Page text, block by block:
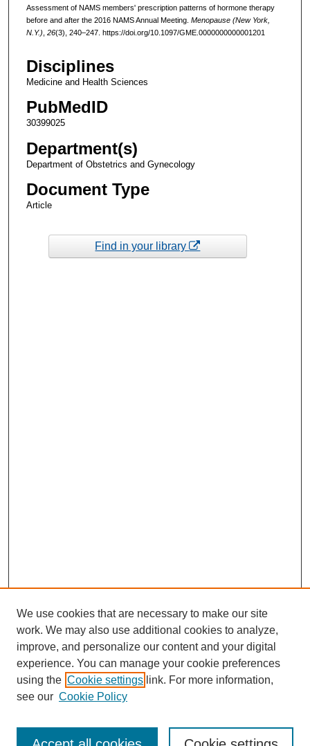
Assessment of NAMS members' prescription patterns of hormone therapy
before and after the 2016 NAMS Annual Meeting. Menopause (New York,
N.Y.) 26(3), 240–247. https://doi.org/10.1097/GME.0000000000001201
Disciplines
Medicine and Health Sciences
PubMedID
30399025
Department(s)
Department of Obstetrics and Gynecology
Document Type
Article
Find in your library
Enter search terms:
We use cookies that are necessary to make our site
work. We may also use additional cookies to analyze,
improve, and personalize our content and your digital
experience. You can manage your cookie preferences
using the Cookie settings link. For more information,
see our Cookie Policy